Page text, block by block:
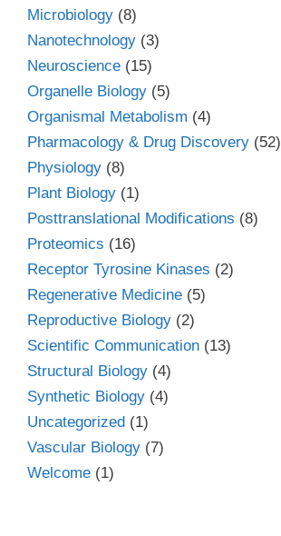
Microbiology (8)
Nanotechnology (3)
Neuroscience (15)
Organelle Biology (5)
Organismal Metabolism (4)
Pharmacology & Drug Discovery (52)
Physiology (8)
Plant Biology (1)
Posttranslational Modifications (8)
Proteomics (16)
Receptor Tyrosine Kinases (2)
Regenerative Medicine (5)
Reproductive Biology (2)
Scientific Communication (13)
Structural Biology (4)
Synthetic Biology (4)
Uncategorized (1)
Vascular Biology (7)
Welcome (1)